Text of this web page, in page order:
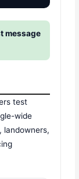
message
test
wide
landowners,